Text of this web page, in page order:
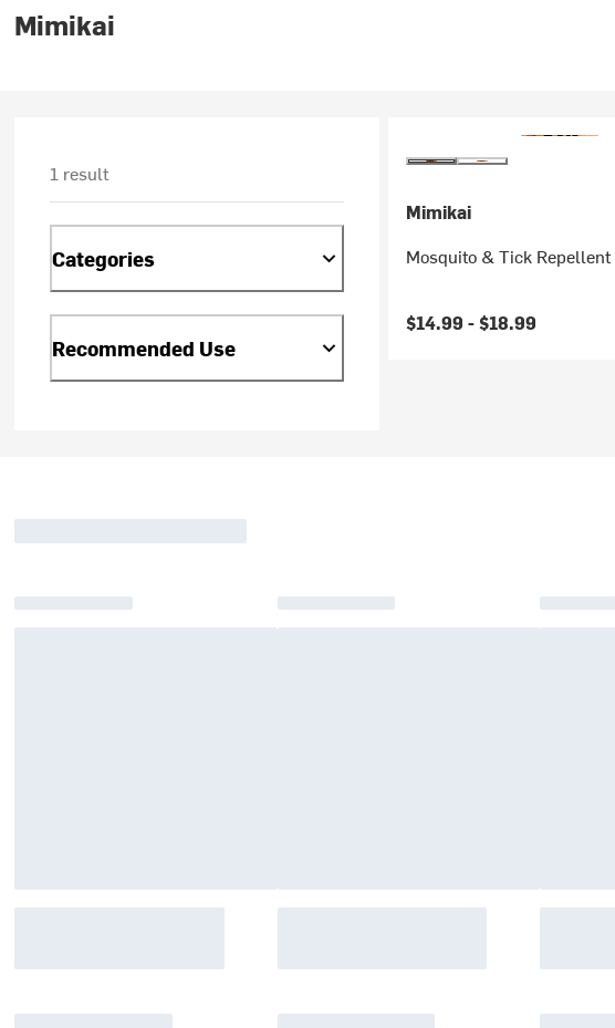
Mimikai
1 result
Categories
Recommended Use
Mimikai
Mosquito & Tick Repellent
$14.99 -$18.99